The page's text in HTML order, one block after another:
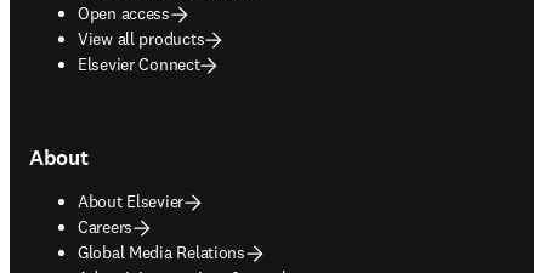
Open access
View all products
Elsevier Connect
About
About Elsevier
Careers
Global Media Relations